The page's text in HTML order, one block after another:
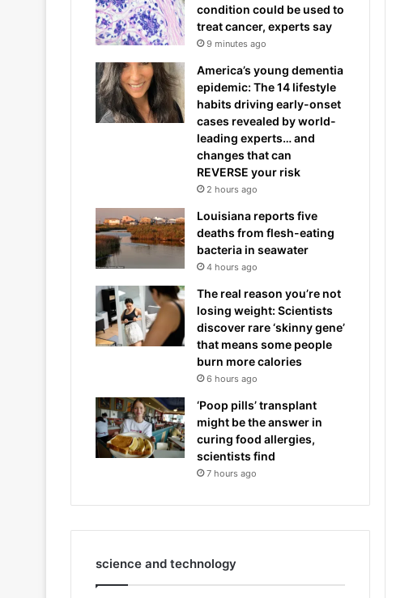
condition could be used to
treat cancer, experts say
9 minutes ago
America’s young dementia
epidemic: The 14 lifestyle
habits driving early-onset
cases revealed by world-
leading experts… and
changes that can
REVERSE your risk
2 hours ago
Louisiana reports five
deaths from flesh-eating
bacteria in seawater
4 hours ago
The real reason you’re not
losing weight: Scientists
discover rare ‘skinny gene’
that means some people
burn more calories
6 hours ago
‘Poop pills’ transplant
might be the answer in
curing food allergies,
scientists find
7 hours ago
science and technology